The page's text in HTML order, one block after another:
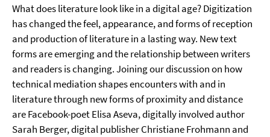
What does literature look like in a digital age? Digitization
has changed the feel, appearance, and forms of reception
and production of literature in a lasting way. New text
forms are emerging and the relationship between writers
and readers is changing. Joining our discussion on how
technical mediation shapes encounters with and in
literature through new forms of proximity and distance
are Facebook-poet Elisa Aseva, digitally involved author
Sarah Berger, digital publisher Christiane Frohmann and